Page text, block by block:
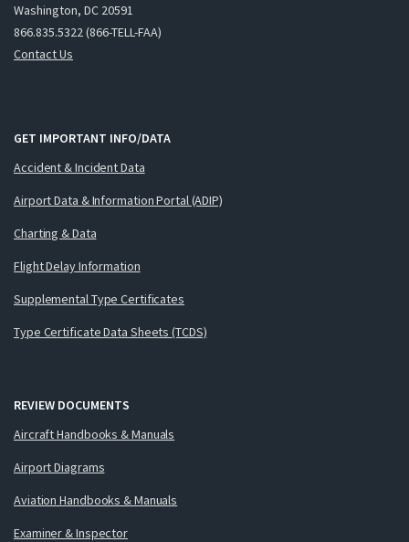
Washington, DC 20591
866.835.5322 (866-TELL-FAA)
Contact Us
GET IMPORTANT INFO/DATA
Accident & Incident Data
Airport Data & Information Portal (ADIP)
Charting & Data
Flight Delay Information
Supplemental Type Certificates
Type Certificate Data Sheets (TCDS)
REVIEW DOCUMENTS
Aircraft Handbooks & Manuals
Airport Diagrams
Aviation Handbooks & Manuals
Examiner & Inspector